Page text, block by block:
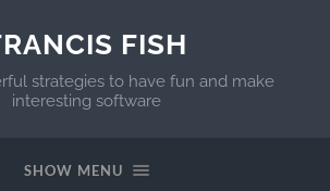
FISH
strategies to have fun and make
interesting software
SHOW MENU